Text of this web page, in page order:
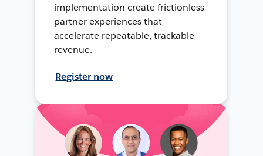
implementation create frictionless
partner experiences that
accelerate repeatable, trackable
revenue.
Register now